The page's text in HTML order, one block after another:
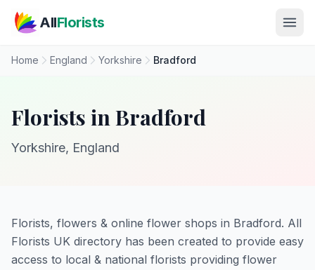
AllFlorists
Home England Yorkshire Bradford
Florists in Bradford
Yorkshire, England
Florists, flowers & online flower shops in Bradford. All
Florists UK directory has been created to provide easy
access to local & national florists providing flower